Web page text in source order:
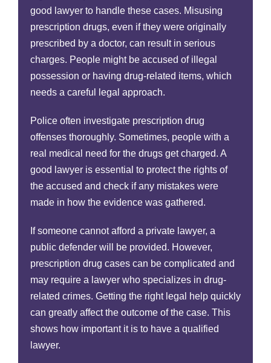
good lawyer to handle these cases. Misusing
prescription drugs, even if they were originally
prescribed by a doctor, can result in serious
charges. People might be accused of illegal
possession or having drug-related items, which
needs a careful legal approach.
Police often investigate prescription drug
offenses thoroughly. Sometimes, people with a
real medical need for the drugs get charged. A
good lawyer is essential to protect the rights of
the accused and check if any mistakes were
made in how the evidence was gathered.
If someone cannot afford a private lawyer, a
public defender will be provided. However,
prescription drug cases can be complicated and
may require a lawyer who specializes in drug-
related crimes. Getting the right legal help quickly
can greatly affect the outcome of the case. This
shows how important it is to have a qualified
lawyer.